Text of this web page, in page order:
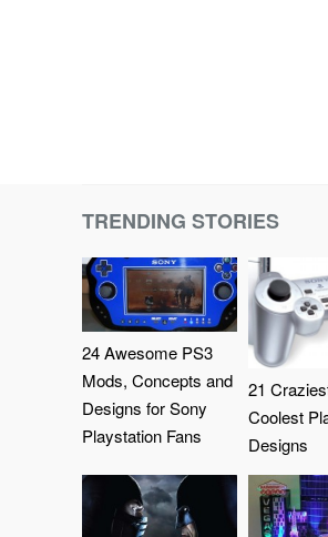
TRENDING STORIES
24 Awesome PS3
Mods, Concepts and
Designs for Sony
Playstation Fans
21
Coolest
Designs